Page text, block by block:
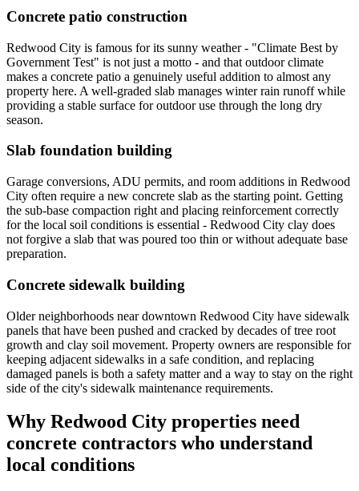
Concrete patio construction
Redwood City is famous for its sunny weather - "Climate Best by
Government Test" is not just a motto - and that outdoor climate
makes a concrete patio a genuinely useful addition to almost any
property here. A well-graded slab manages winter rain runoff while
providing a stable surface for outdoor use through the long dry
season.
Slab foundation building
Garage conversions, ADU permits, and room additions in Redwood
City often require a new concrete slab as the starting point. Getting
the sub-base compaction right and placing reinforcement correctly
for the local soil conditions is essential - Redwood City clay does
not forgive a slab that was poured too thin or without adequate base
preparation.
Concrete sidewalk building
Older neighborhoods near downtown Redwood City have sidewalk
panels that have been pushed and cracked by decades of tree root
growth and clay soil movement. Property owners are responsible for
keeping adjacent sidewalks in a safe condition, and replacing
damaged panels is both a safety matter and a way to stay on the right
side of the city's sidewalk maintenance requirements.
Why Redwood City properties need
concrete contractors who understand
local conditions